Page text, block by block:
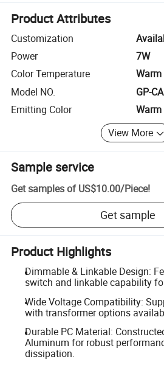
Product Attributes
Customization
Power
7W
Color Temperature
Model NO.
GP-
Emitting Color
View More
Sample service
Get samples of US$10.00/Piece!
Get sample
Product Highlights
Dimmable & Linkable Design:
switch and linkable capability
Wide Voltage Compatibility:
with transformer options
Durable PC Material:
Aluminum for robust
dissipation.